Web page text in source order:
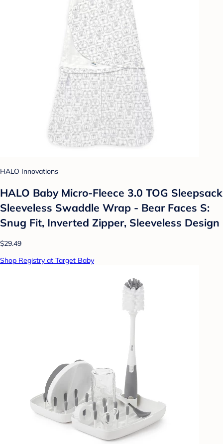
HALO Innovations
HALO Baby Micro-Fleece 3.0 TOG Sleepsack
Sleeveless Swaddle Wrap - Bear Faces S:
Snug Fit, Inverted Zipper, Sleeveless Design
$29.49
Shop Registry at Target Baby